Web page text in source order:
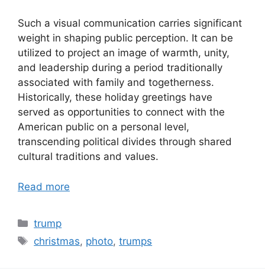
Such a visual communication carries significant
weight in shaping public perception. It can be
utilized to project an image of warmth, unity,
and leadership during a period traditionally
associated with family and togetherness.
Historically, these holiday greetings have
served as opportunities to connect with the
American public on a personal level,
transcending political divides through shared
cultural traditions and values.
Read more
Categories
trump
Tags
christmas, photo,trumps